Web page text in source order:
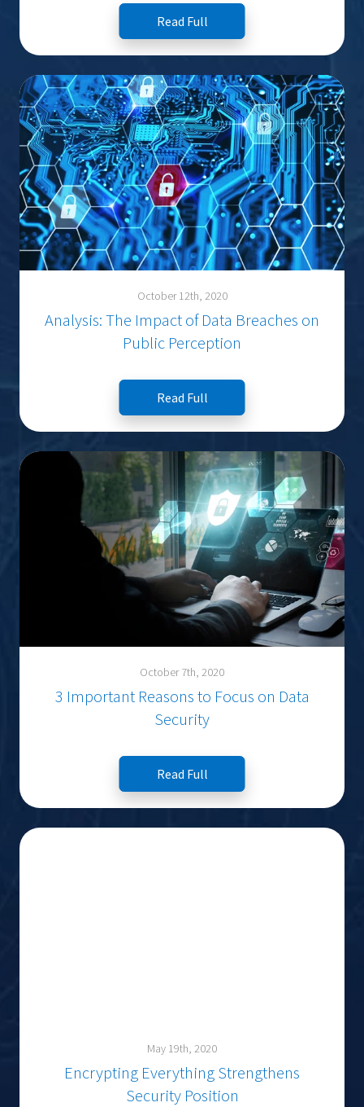
Read Full
October 12th, 2020
Analysis: The Impact of Data Breaches on
Public Perception
Read Full
October 7th, 2020
3 Important Reasons to Focus on Data
Security
Read Full
May 19th, 2020
Encrypting Everything Strengthens
Security Position